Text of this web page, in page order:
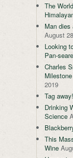
The
Man dies
August
Looking
Pan-
Charles
2019
Tag away!
Drinking
Science
This
Wine